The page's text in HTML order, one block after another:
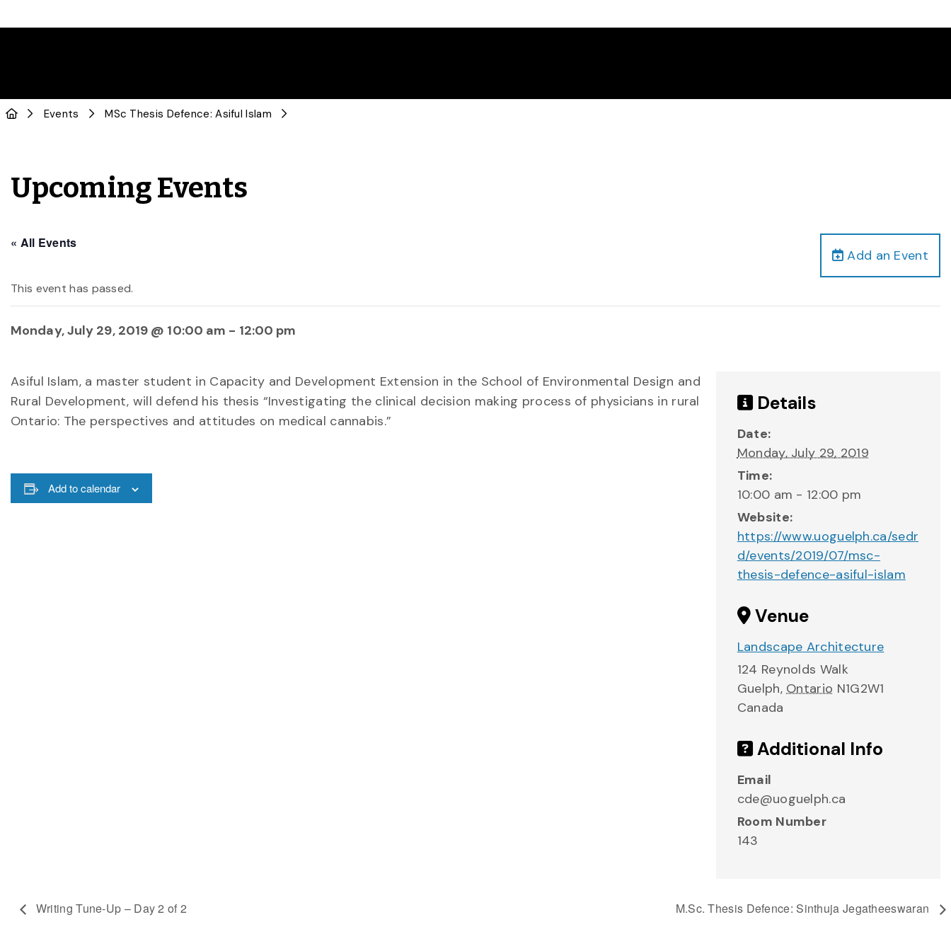
Events MSc Thesis Defence: Asiful Islam
Upcoming Events
Add an Event
« All Events
This event has passed.
Monday, July 29, 2019 @ 10:00 am - 12:00 pm
Asiful Islam, a master student in Capacity and Development Extension in the School of Environmental Design and
Rural Development, will defend his thesis “Investigating the clinical decision making process of physicians in rural
Ontario: The perspectives and attitudes on medical cannabis.”
Add to calendar
Details
Date:
Monday, July 29, 2019
Time:
10:00 am - 12:00 pm
Website:
https://www.uoguelph.ca/sedr
d/events/2019/07/msc-
thesis-defence-asiful-islam
Venue
Landscape Architecture
124 Reynolds Walk
Guelph, Ontario N1G2W1
Canada
Additional Info
Email
cde@uoguelph.ca
Room Number
143
Writing Tune-Up – Day 2 of 2 M.Sc. Thesis Defence: Sinthuja Jegatheeswaran